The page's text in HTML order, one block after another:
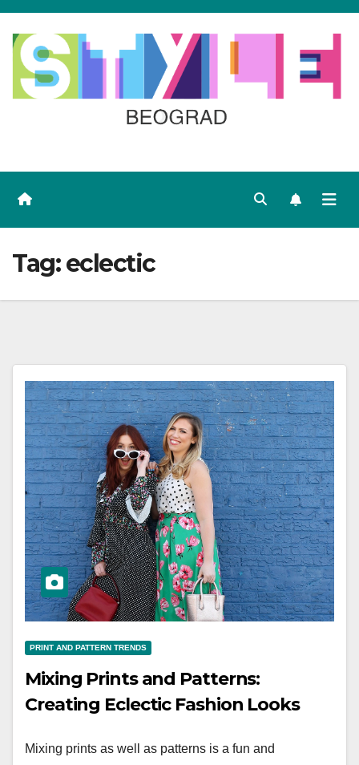
Skip
content
Tag:eclectic
PRINT AND PATTERN TRENDS
Mixing Prints and Patterns:
Creating Eclectic Fashion Looks
Mixing prints as well as patterns is a fun and